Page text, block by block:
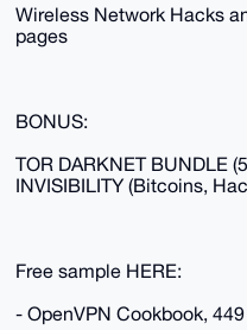
Wireless Network Hacks
pages
BONUS:
TOR DARKNET BUNDLE
INVISIBILITY (Bitcoins,
Free sample HERE:
- OpenVPN Cookbook,